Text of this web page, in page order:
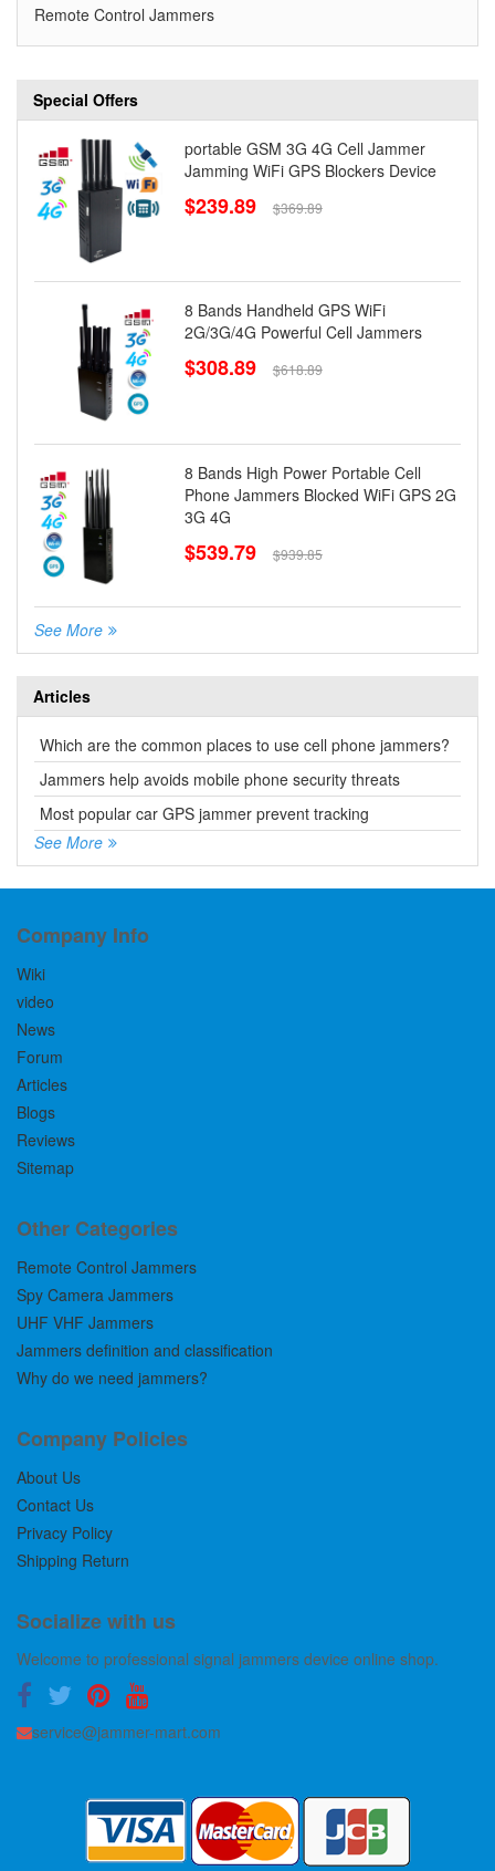
Remote Control Jammers
Special Offers
portable GSM 3G 4G Cell Jammer
Jamming WiFi GPS Blockers Device
$239.89 $369.89
8 Bands Handheld GPS WiFi
2G/3G/4G Powerful Cell Jammers
$308.89 $618.89
8 Bands High Power Portable Cell
Phone Jammers Blocked WiFi GPS 2G
3G 4G
$539.79 $939.85
See More
Articles
Which are the common places to use cell phone jammers?
Jammers help avoids mobile phone security threats
Most popular car GPS jammer prevent tracking
See More
Company Info
Wiki
video
News
Forum
Articles
Blogs
Reviews
Sitemap
Other Categories
Remote Control Jammers
Spy Camera Jammers
UHF VHF Jammers
Jammers definition and classification
Why do we need jammers?
Company Policies
About Us
Contact Us
Privacy Policy
Shipping Return
Socialize with us
Welcome to professional signal jammers device online shop.
service@jammer-mart.com